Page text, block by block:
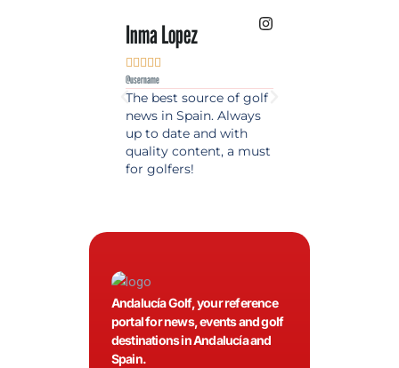
Inma Lopez
    
@username
The best source of golf
news in Spain. Always
up to date and with
quality content, a must
for golfers!
Andalucía Golf, your reference
portal for news, events and golf
destinations in Andalucía and
Spain.